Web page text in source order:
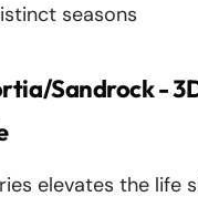
seasons
Sandrock -
elevates the life